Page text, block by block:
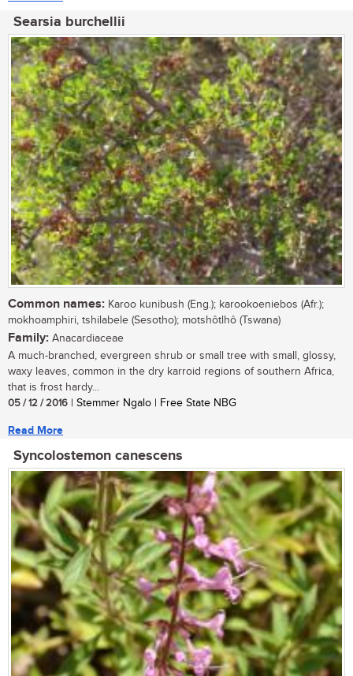
Searsia burchellii
Common names: Karoo kunibush (Eng.); karookoeniebos (Afr.);
mokhoamphiri, tshilabele (Sesotho); motshôtlhô (Tswana)
Family: Anacardiaceae
A much-branched, evergreen shrub or small tree with small, glossy,
waxy leaves, common in the dry karroid regions of southern Africa,
that is frost hardy...
05 / 12 / 2016 | Stemmer Ngalo | Free State NBG
Read More
Syncolostemon canescens